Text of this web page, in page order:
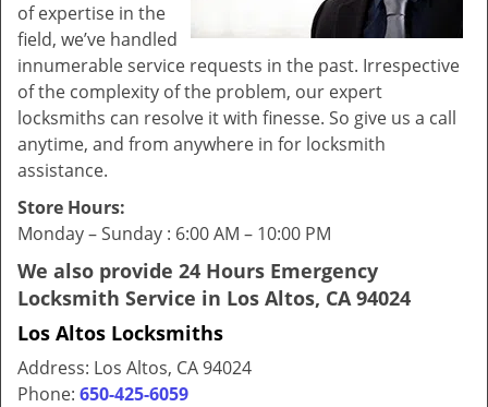
of expertise in the
field, we’ve handled
innumerable service requests in the past. Irrespective
of the complexity of the problem, our expert
locksmiths can resolve it with finesse. So give us a call
anytime, and from anywhere in for locksmith
assistance.
Store Hours:
Monday – Sunday : 6:00 AM – 10:00 PM
We also provide 24 Hours Emergency
Locksmith Service in Los Altos, CA 94024
Los Altos Locksmiths
Address: Los Altos, CA 94024
Phone: 650-425-6059